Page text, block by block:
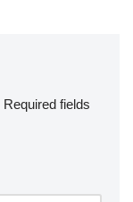
Required fields